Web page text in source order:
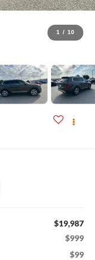
1 / 10
$19,987
$999
$99